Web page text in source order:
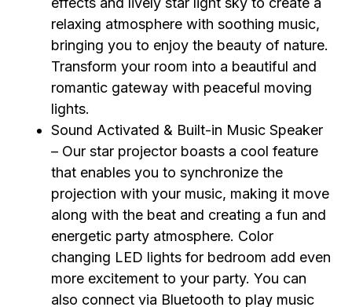
relaxing atmosphere with soothing music,
bringing you to enjoy the beauty of nature.
Transform your room into a beautiful and
romantic gateway with peaceful moving
lights.
Sound Activated & Built-in Music Speaker
– Our star projector boasts a cool feature
that enables you to synchronize the
projection with your music, making it move
along with the beat and creating a fun and
energetic party atmosphere. Color
changing LED lights for bedroom add even
more excitement to your party. You can
also connect via Bluetooth to play music